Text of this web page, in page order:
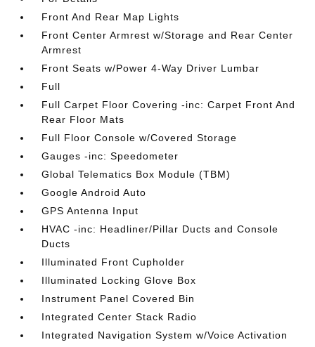
Front And Rear Map Lights
Front Center Armrest w/Storage and Rear Center
Armrest
Front Seats w/Power 4-Way Driver Lumbar
Full
Full Carpet Floor Covering -inc: Carpet Front And
Rear Floor Mats
Full Floor Console w/Covered Storage
Gauges -inc: Speedometer
Global Telematics Box Module (TBM)
Google Android Auto
GPS Antenna Input
HVAC -inc: Headliner/Pillar Ducts and Console
Ducts
Illuminated Front Cupholder
Illuminated Locking Glove Box
Instrument Panel Covered Bin
Integrated Center Stack Radio
Integrated Navigation System w/Voice Activation